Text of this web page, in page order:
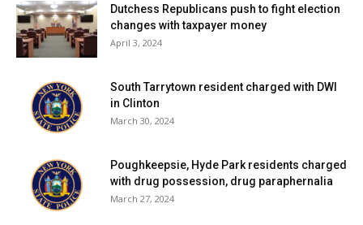
Dutchess Republicans push to fight election
changes with taxpayer money
April 3, 2024
South Tarrytown resident charged with DWI
in Clinton
March 30, 2024
Poughkeepsie, Hyde Park residents charged
with drug possession, drug paraphernalia
March 27, 2024